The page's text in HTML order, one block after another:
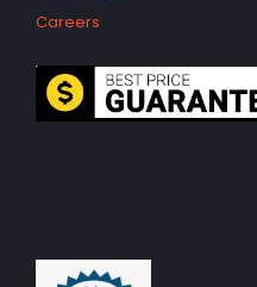
Careers